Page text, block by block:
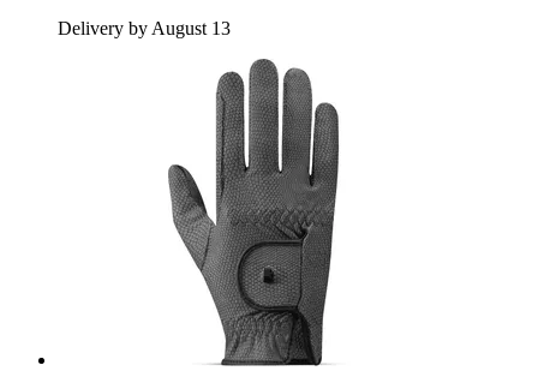
Delivery by August 13